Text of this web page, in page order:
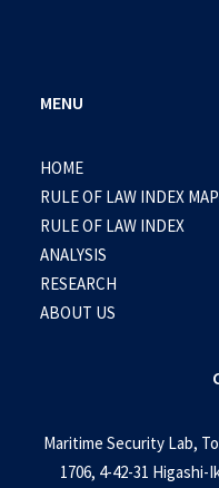
MENU
HOME
RULE OF LAW INDEX
RULE OF LAW INDEX
ANALYSIS
RESEARCH
ABOUT US
Maritime Security Lab,
1706, 4-42-31